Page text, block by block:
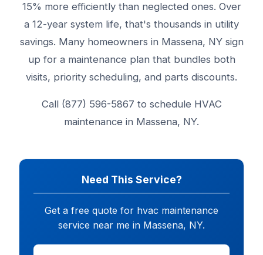
15% more efficiently than neglected ones. Over
a 12-year system life, that's thousands in utility
savings. Many homeowners in Massena, NY sign
up for a maintenance plan that bundles both
visits, priority scheduling, and parts discounts.
Call (877) 596-5867 to schedule HVAC
maintenance in Massena, NY.
Need This Service?
Get a free quote for hvac maintenance
service near me in Massena, NY.